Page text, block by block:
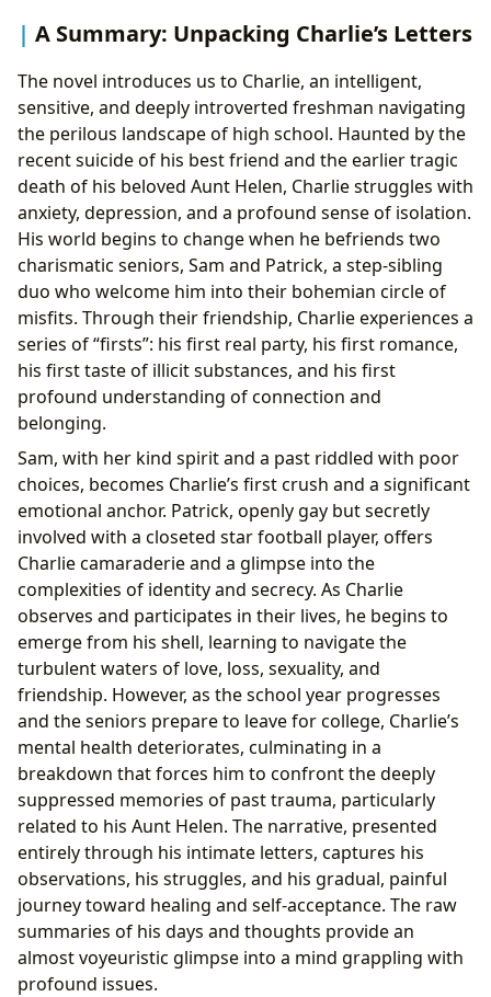
A Summary: Unpacking Charlie’s Letters
The novel introduces us to Charlie, an intelligent,
sensitive, and deeply introverted freshman navigating
the perilous landscape of high school. Haunted by the
recent suicide of his best friend and the earlier tragic
death of his beloved Aunt Helen, Charlie struggles with
anxiety, depression, and a profound sense of isolation.
His world begins to change when he befriends two
charismatic seniors, Sam and Patrick, a step-sibling
duo who welcome him into their bohemian circle of
misfits. Through their friendship, Charlie experiences a
series of “firsts”: his first real party, his first romance,
his first taste of illicit substances, and his first
profound understanding of connection and
belonging.
Sam, with her kind spirit and a past riddled with poor
choices, becomes Charlie’s first crush and a significant
emotional anchor. Patrick, openly gay but secretly
involved with a closeted star football player, offers
Charlie camaraderie and a glimpse into the
complexities of identity and secrecy. As Charlie
observes and participates in their lives, he begins to
emerge from his shell, learning to navigate the
turbulent waters of love, loss, sexuality, and
friendship. However, as the school year progresses
and the seniors prepare to leave for college, Charlie’s
mental health deteriorates, culminating in a
breakdown that forces him to confront the deeply
suppressed memories of past trauma, particularly
related to his Aunt Helen. The narrative, presented
entirely through his intimate letters, captures his
observations, his struggles, and his gradual, painful
journey toward healing and self-acceptance. The raw
summaries of his days and thoughts provide an
almost voyeuristic glimpse into a mind grappling with
profound issues.